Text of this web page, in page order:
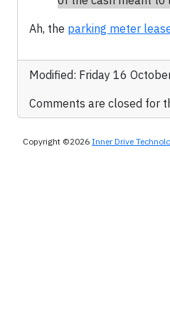
Ah, the parking meter
Modified: Friday 16
Comments are closed for
Copyright ©2026 Inner Drive